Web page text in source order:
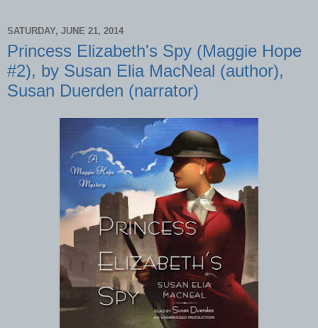
SATURDAY, JUNE 21, 2014
Princess Elizabeth's Spy (Maggie Hope
#2), by Susan Elia MacNeal (author),
Susan Duerden (narrator)